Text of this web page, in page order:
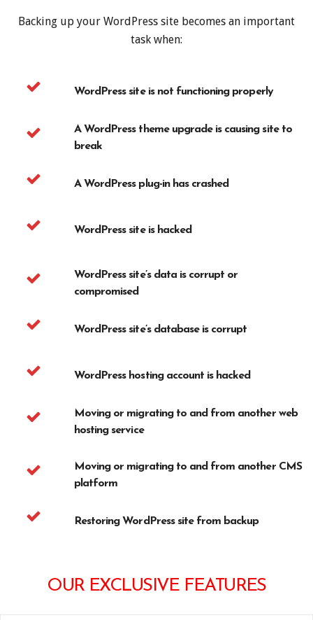
Backing up your WordPress site becomes an important
task when:
WordPress site is not functioning properly
A WordPress theme upgrade is causing site to
break
A WordPress plug-in has crashed
WordPress site is hacked
WordPress site’s data is corrupt or
compromised
WordPress site’s database is corrupt
WordPress hosting account is hacked
Moving or migrating to and from another web
hosting service
Moving or migrating to and from another CMS
platform
Restoring WordPress site from backup
OUR EXCLUSIVE FEATURES